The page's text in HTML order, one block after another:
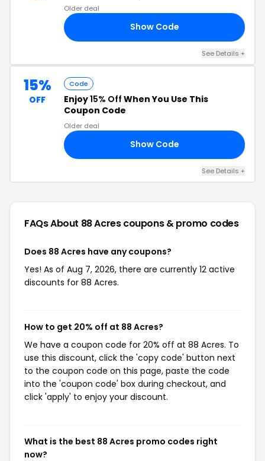
Older deal
Show Code
See Details +
15%
OFF
Code
Enjoy15% Off When You Use This
Coupon Code
Older deal
Show Code
See Details +
FAQs About 88 Acrescoupons & promo codes
Does 88 Acres have any coupons?
Yes! As of Aug 7, 2026, there are currently 12 active
discounts for 88 Acres.
How to get 20% off at 88 Acres?
We have a coupon code for 20% off at 88 Acres. To
use this discount, click the 'copy code' button next
to the coupon code on this page, paste the code
into the 'coupon code' box during checkout, and
click 'apply' to enjoy your discount.
What is the best 88 Acres promo codes right
now?